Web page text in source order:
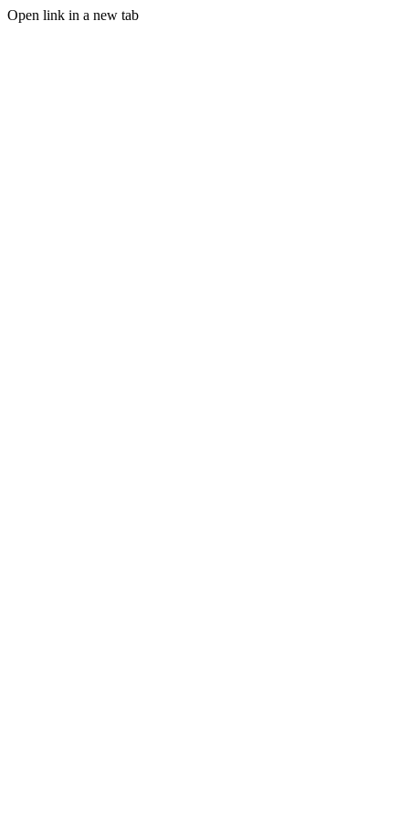
Open link in a new tab